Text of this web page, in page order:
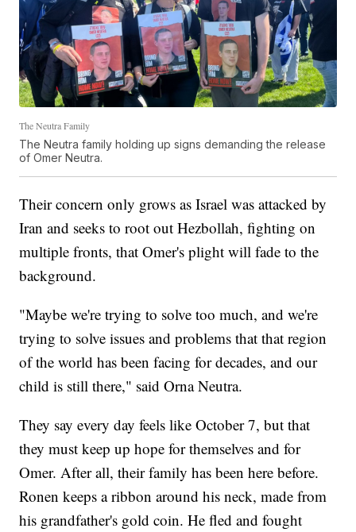
The Neutra Family
The Neutra family holding up signs demanding the release
of Omer Neutra.
Their concern only grows as Israel was attacked by
Iran and seeks to root out Hezbollah, fighting on
multiple fronts, that Omer's plight will fade to the
background.
"Maybe we're trying to solve too much, and we're
trying to solve issues and problems that that region
of the world has been facing for decades, and our
child is still there," said Orna Neutra.
They say every day feels like October 7, but that
they must keep up hope for themselves and for
Omer. After all, their family has been here before.
Ronen keeps a ribbon around his neck, made from
his grandfather's gold coin. He fled and fought